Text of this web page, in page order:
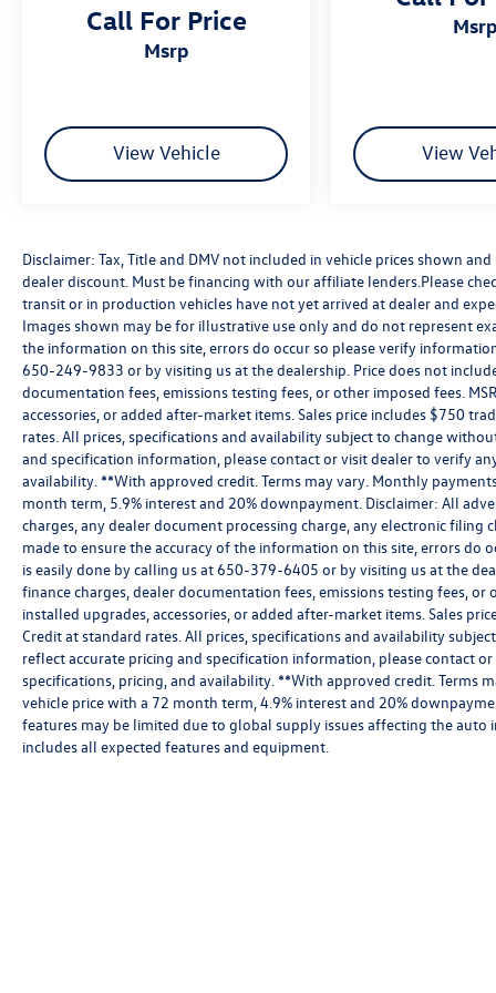
Call For Price
msrp
View Vehicle
msrp
View
Disclaimer: Tax, Title and DMV not included in vehicle prices shown
dealer discount. Must be financing with our affiliate lenders.Please
transit or in production vehicles have not yet arrived at dealer and
Images shown may be for illustrative use only and do not represent
the information on this site, errors do occur so please verify
650-249-9833 or by visiting us at the dealership. Price does not
documentation fees, emissions testing fees, or other imposed fees.
accessories, or added after-market items. Sales price includes $750
rates. All prices, specifications and availability subject to change
and specification information, please contact or visit dealer to verify
availability. **With approved credit. Terms may vary. Monthly
month term, 5.9% interest and 20% downpayment. Disclaimer: All
charges, any dealer document processing charge, any electronic
made to ensure the accuracy of the information on this site, errors do
is easily done by calling us at 650-379-6405 or by visiting us at the
finance charges, dealer documentation fees, emissions testing fees,
installed upgrades, accessories, or added after-market items. Sales
Credit at standard rates. All prices, specifications and availability
reflect accurate pricing and specification information, please contact
specifications, pricing, and availability. **With approved credit. Terms
vehicle price with a 72 month term, 4.9% interest and 20%
features may be limited due to global supply issues affecting the
includes all expected features and equipment.